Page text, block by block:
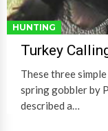
HUNTING
Turkey
These three
spring gobbler by
described a…